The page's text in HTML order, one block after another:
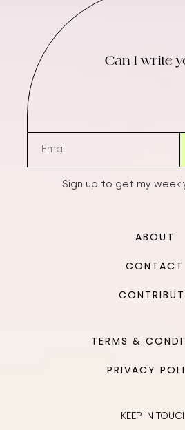
Can I write
Sign up to get my
ABOUT
CONTACT
TERMS &
PRIVACY
KEEP IN